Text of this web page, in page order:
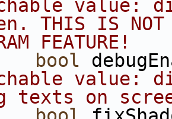
value:
THIS IS NOT
FEATURE!
bool
value:
texts on